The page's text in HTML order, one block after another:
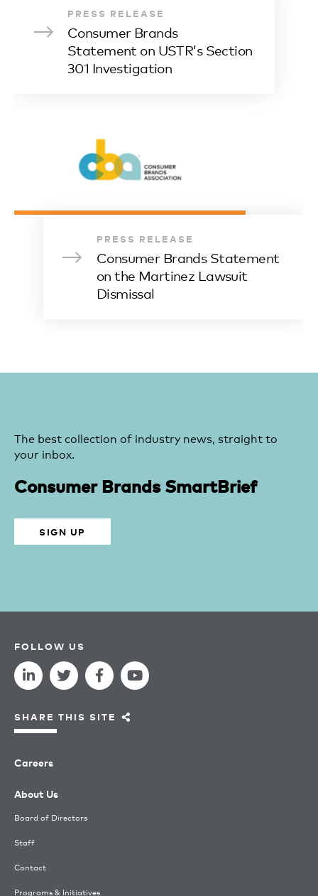
PRESS RELEASE
Consumer Brands
Statement on USTR’s Section
301 Investigation
PRESS RELEASE
Consumer Brands Statement
on the Martinez Lawsuit
Dismissal
The best collection of industry news, straight to
your inbox.
Consumer Brands SmartBrief
SIGN UP
Careers
About Us
Board of Directors
Staff
Contact
Programs & Initiatives
FOLLOW US
SHARE THIS SITE